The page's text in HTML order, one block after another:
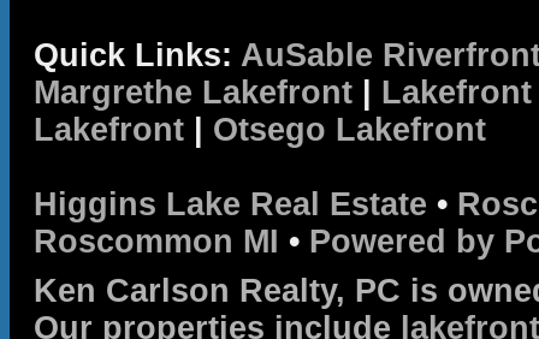
Quick Links: AuSable
Margrethe Lakefront
Lakefront
Otsego Lakefront
Higgins Lake Real Estate •
Roscommon MI • Powered by
Ken Carlson Realty, PC is
Our properties include lakefront